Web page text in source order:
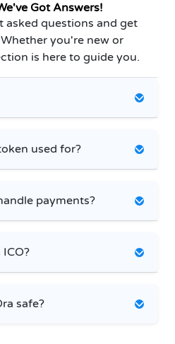
Got Answers!
asked questions and get
you're new or
is here to guide you.
used for?
payments?
safe?